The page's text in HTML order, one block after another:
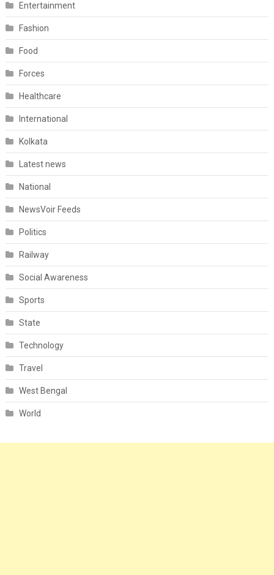
Entertainment
Fashion
Food
Forces
Healthcare
International
Kolkata
Latest news
National
NewsVoir Feeds
Politics
Railway
Social Awareness
Sports
State
Technology
Travel
West Bengal
World